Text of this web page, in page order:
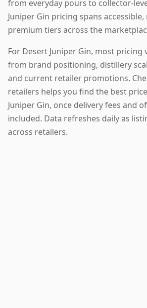
from everyday pours to collector-
Juniper Gin pricing spans
premium tiers across the
For Desert Juniper Gin, most pricing
from brand positioning, distillery
and current retailer promotions.
retailers helps you find the best
Juniper Gin, once delivery fees and
included. Data refreshes daily as
across retailers.